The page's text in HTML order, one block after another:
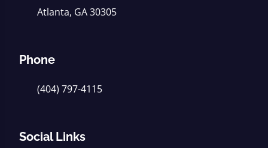
Atlanta, GA 30305
Phone
(404) 797-4115
Social Links